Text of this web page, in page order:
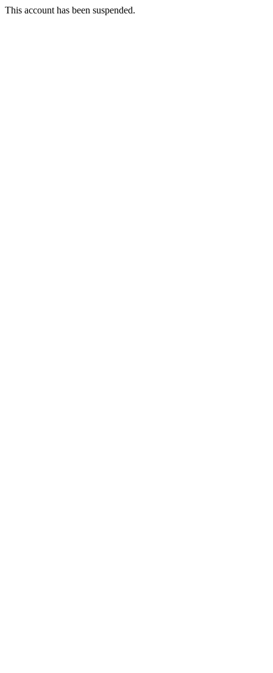
This account has been suspended.